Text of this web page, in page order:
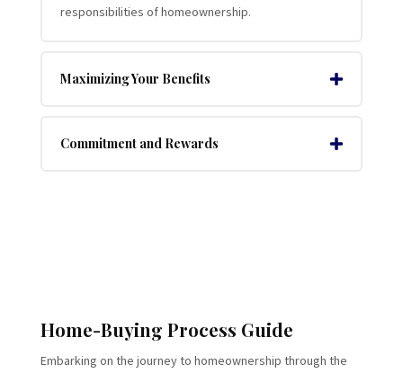
responsibilities of homeownership.
Maximizing Your Benefits
Commitment and Rewards
Home-Buying Process Guide
Embarking on the journey to homeownership through the